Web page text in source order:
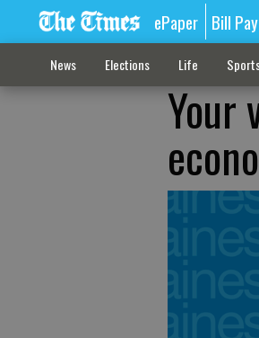
ePaper Bill Pay
News Elections Life
Your